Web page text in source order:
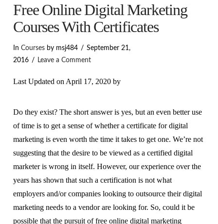
Free Online Digital Marketing
Courses With Certificates
In Coursesby msj484
September 21,
2016
Leave a Comment
Last Updated on April 17, 2020 by
Do they exist? The short answer is yes, but an even better use
of time is to get a sense of whether a certificate for digital
marketing is even worth the time it takes to get one. We’re not
suggesting that the desire to be viewed as a certified digital
marketer is wrong in itself. However, our experience over the
years has shown that such a certification is not what
employers and/or companies looking to outsource their digital
marketing needs to a vendor are looking for. So, could it be
possible that the pursuit of free online digital marketing